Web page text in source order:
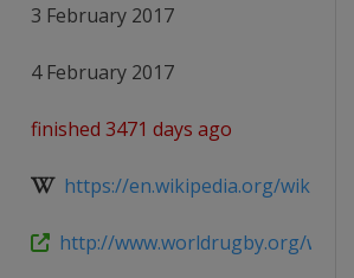
3 February 2017
4 February 2017
finished 3471 days ago
https://en.wikipedia.org/wiki/
http://www.worldrugby.org/